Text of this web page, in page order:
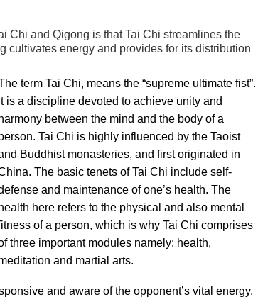
Chi and Qigong is that Tai Chi streamlines the
cultivates energy and provides for its distribution
term Tai Chi, means the “supreme ultimate fist”.
It is a discipline devoted to achieve unity and
harmony between the mind and the body of a
Tai Chi is highly influenced by the Taoist
Buddhist monasteries, and first originated in
The basic tenets of Tai Chi include self-
and maintenance of one’s health. The
health here refers to the physical and also mental
of a person, which is why Tai Chi comprises
three important modules namely: health,
and martial arts.
and aware of the opponent’s vital energy,